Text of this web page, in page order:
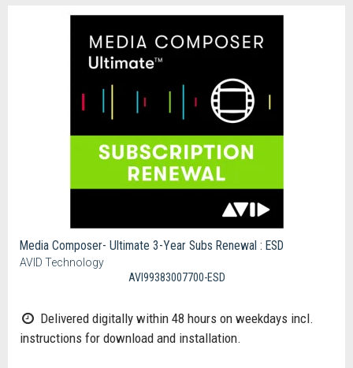
Media Composer- Ultimate 3-Year Subs Renewal : ESD
AVID Technology
AVI99383007700-ESD
Delivered digitally within 48 hours on weekdays incl.
instructions for download and installation.